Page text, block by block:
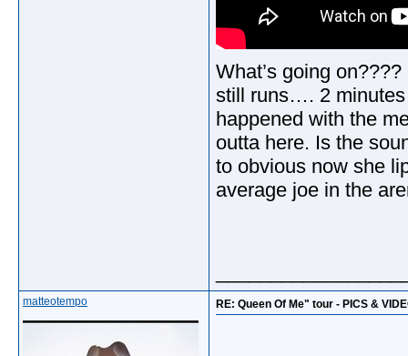
What’s going
still runs…. 2 minutes
happened with the
outta here. Is the
to obvious now she
average joe in the
matteotempo RE: Queen Of Me" tour - PICS &